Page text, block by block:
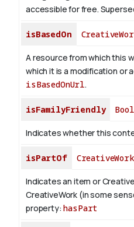
accessible for free.
isBasedOn
A resource from which this
which it is a modification or
isBasedOnUrl.
isFamilyFriendly
Indicates whether this
isPartOf CreativeWork
Indicates an item or
CreativeWork (in some
property:hasPart